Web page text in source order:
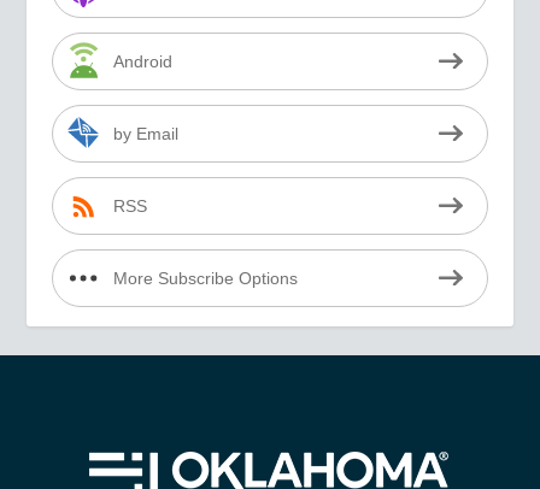
Android
by Email
RSS
More Subscribe Options